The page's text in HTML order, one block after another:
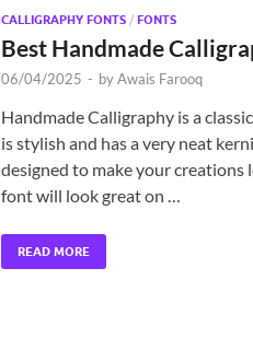
CALLIGRAPHY FONTS / FONTS
Best Handmade
06/04/2025 - byAwais Farooq
Handmade Calligraphy is a
is stylish and has a very neat
designed to make your creations
font will look great on …
READ MORE